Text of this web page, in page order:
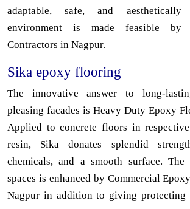
adaptable, safe, and
environment is made feasible by
Contractors in Nagpur.
Sika epoxy flooring
The innovative answer to long-
pleasing facades is Heavy Duty Epoxy
Applied to concrete floors in
resin, Sika donates splendid
chemicals, and a smooth surface.
spaces is enhanced by Commercial
Nagpur in addition to giving protecting